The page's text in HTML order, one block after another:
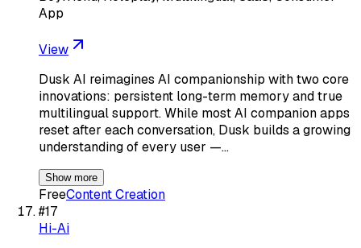
App
View
Dusk AI reimagines AI companionship with two core
innovations: persistent long-term memory and true
multilingual support. While most AI companion apps
reset after each conversation, Dusk builds a growing
understanding of every user —…
Show more
FreeContent Creation
#17
Hi-Ai